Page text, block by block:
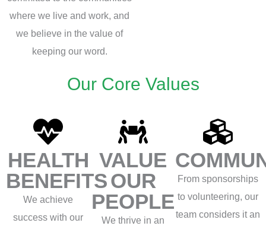
where we live and work, and
we believe in the value of
keeping our word.
Our Core Values
HEALTH
BENEFITS
We achieve
success with our
VALUE
OUR
PEOPLE
We thrive in an
From sponsorships
to volunteering, our
team considers it an